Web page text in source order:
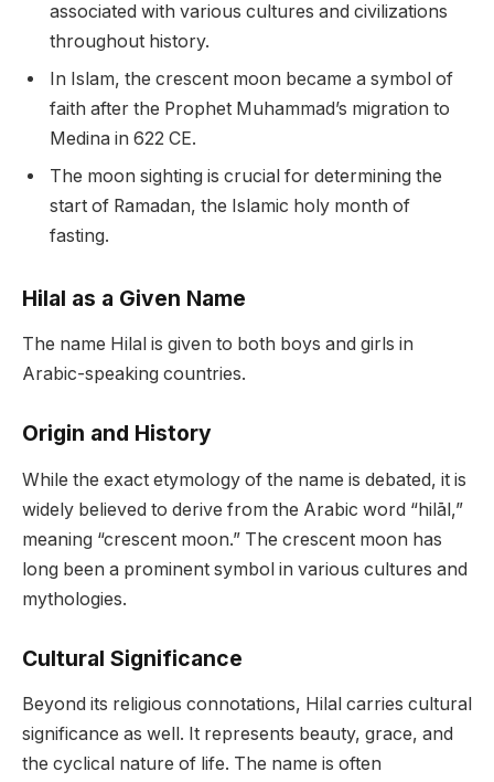
associated with various cultures and civilizations
throughout history.
In Islam, the crescent moon became a symbol of
faith after the Prophet Muhammad’s migration to
Medina in 622 CE.
The moon sighting is crucial for determining the
start of Ramadan, the Islamic holy month of
fasting.
Hilal as a Given Name
The name Hilal is given to both boys and girls in
Arabic-speaking countries.
Origin and History
While the exact etymology of the name is debated, it is
widely believed to derive from the Arabic word “hilāl,”
meaning “crescent moon.” The crescent moon has
long been a prominent symbol in various cultures and
mythologies.
Cultural Significance
Beyond its religious connotations, Hilal carries cultural
significance as well. It represents beauty, grace, and
the cyclical nature of life. The name is often